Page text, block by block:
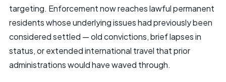
targeting. Enforcement now reaches lawful permanent
residents whose underlying issues had previously been
considered settled — old convictions, brief lapses in
status, or extended international travel that prior
administrations would have waved through.